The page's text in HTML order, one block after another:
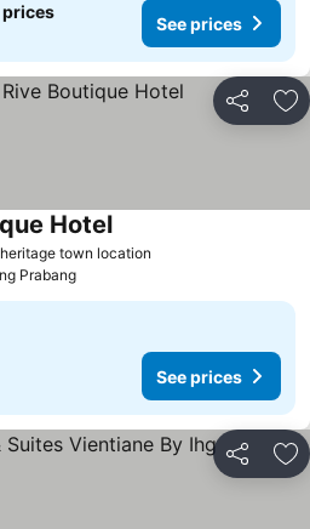
prices
See prices
Share
town location
Hotel
Prabang
See prices
Share